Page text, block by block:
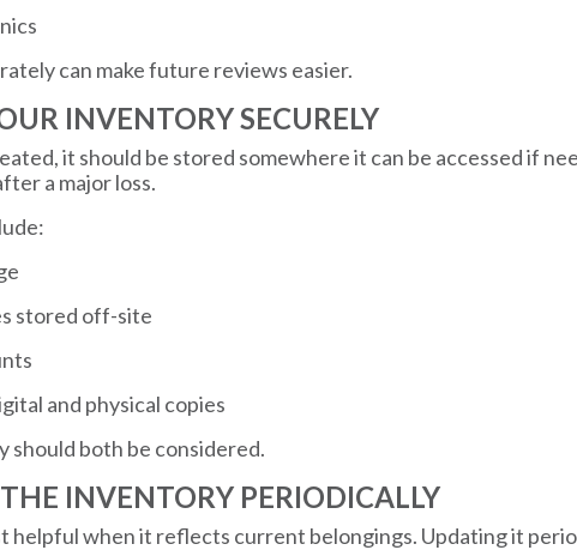
can make future reviews easier.
INVENTORY SECURELY
it should be stored somewhere it can be accessed if
a major loss.
stored off-site
and physical copies
should both be considered.
INVENTORY PERIODICALLY
helpful when it reflects current belongings. Updating it